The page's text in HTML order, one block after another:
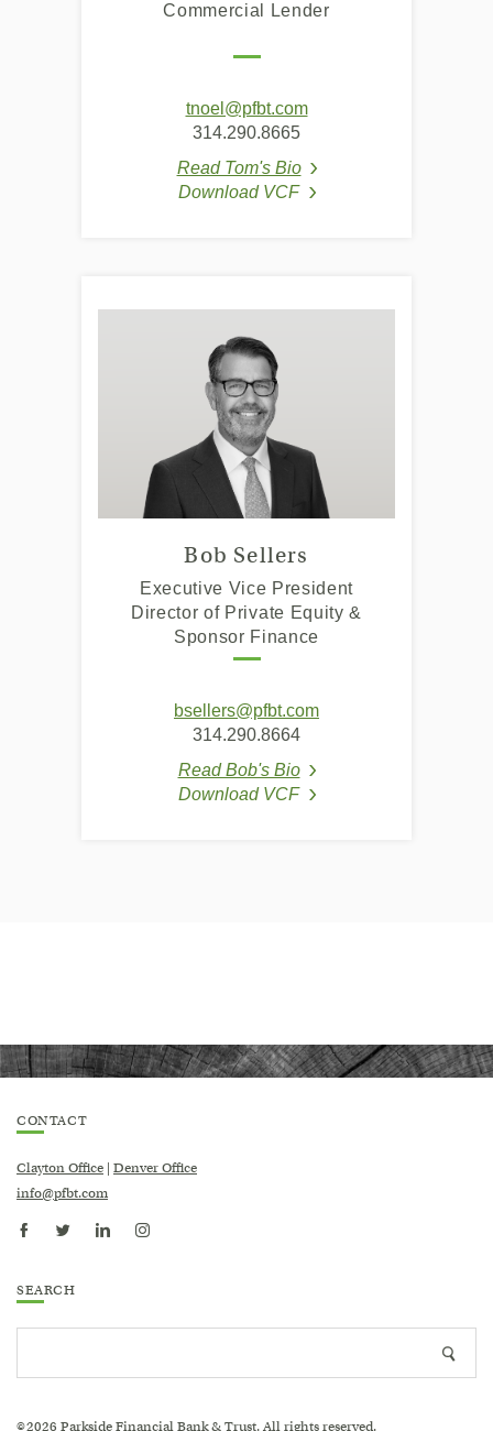
Commercial Lender
tnoel@pfbt.com(Opens
new
Window)
314.290.8665
Read Tom's Bio
(Opens in a new
Download VCF
Bob Sellers
Executive Vice President
Director of Private Equity &
Sponsor Finance
bsellers@pfbt.com
314.290.8664
Read Bob's Bio
(Opens in a new
Download VCF
CONTACT
Clayton Office | Denver Office
info@pfbt.com
SEARCH
©2026 Parkside Financial Bank & Trust. All rights reserved.